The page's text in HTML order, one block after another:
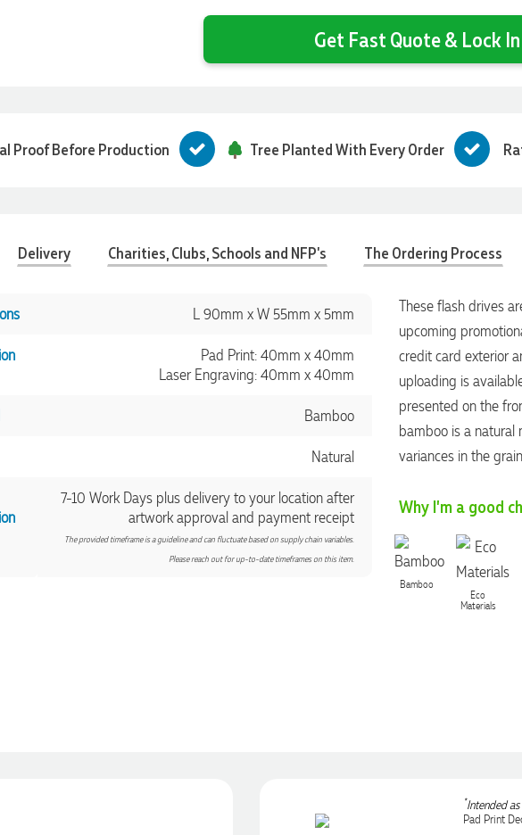
Get Fast Quote & Lock
Proof Before Production Tree Planted With Every Order
Delivery Charities, Clubs, Schools and NFP's The Ordering Process
L 90mm x W 55mm x 5mm
Pad Print: 40mm x 40mm
Laser Engraving: 40mm x 40mm
Bamboo
Natural
7-10 Work Days plus delivery to your location after
artwork approval and payment receipt
The provided timeframe is a guideline and can fluctuate based on supply chain variables.
Please reach out for up-to-date timeframes on this item.
These flash drives
upcoming
credit card exterior
uploading is
presented on the
bamboo is a natural
variances in the
Why I'm a good
Bamboo
Eco
Materials
*Intended